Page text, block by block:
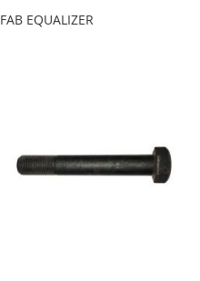
FAB EQUALIZER